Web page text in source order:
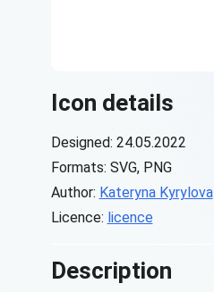
Icon details
Designed: 24.05.2022
Formats: SVG, PNG
Author: Kateryna Kyrylova
Licence: licence
Description